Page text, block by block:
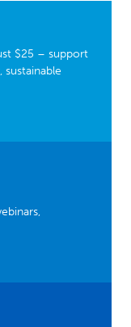
$25 – support
sustainable